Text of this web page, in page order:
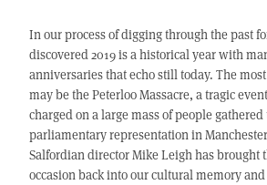
In our process of digging through the past
discovered 2019 is a historical year with
anniversaries that echo still today. The
may be the Peterloo Massacre, a tragic
charged on a large mass of people
parliamentary representation in
Salfordian director Mike Leigh has brought
occasion back into our cultural memory